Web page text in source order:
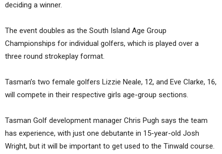
deciding a winner.
The event doubles as the South Island Age Group
Championships for individual golfers, which is played over a
three round strokeplay format.
Tasman’s two female golfers Lizzie Neale, 12, and Eve Clarke, 16,
will compete in their respective girls age-group sections.
Tasman Golf development manager Chris Pugh says the team
has experience, with just one debutante in 15-year-old Josh
Wright, but it will be important to get used to the Tinwald course.